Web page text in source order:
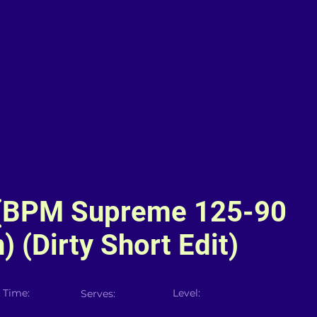
Supreme 125-90
(Dirty Short Edit)
Serves: Level: